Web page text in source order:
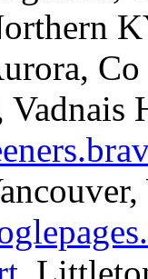
Co
Vadnais